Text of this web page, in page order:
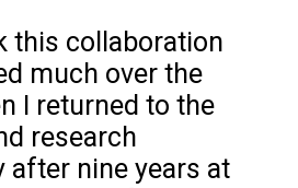
this collaboration
much over the
I returned to the
research
after nine years at